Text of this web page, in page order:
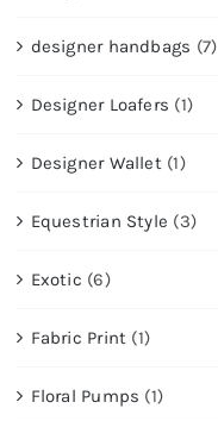
designer handbags (7)
Designer Loafers (1)
Designer Wallet (1)
Equestrian Style (3)
Exotic (6)
Fabric Print (1)
Floral Pumps (1)